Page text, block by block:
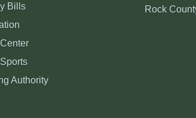
Bills
Authority
Rock